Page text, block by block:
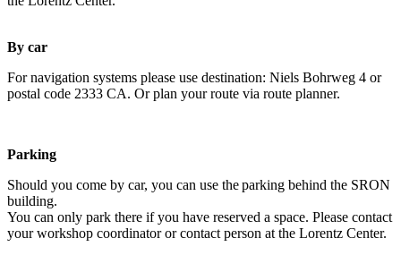
By car
For navigation systems please use destination: Niels Bohrweg 4 or
postal code 2333 CA. Or plan your route via route planner.
Parking
Should you come by car, you can use the parking behind the SRON
building.
You can only park there if you have reserved a space. Please contact
your workshop coordinator or contact person at the Lorentz Center.